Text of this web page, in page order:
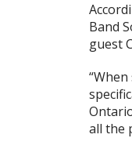
Band
guest
all the